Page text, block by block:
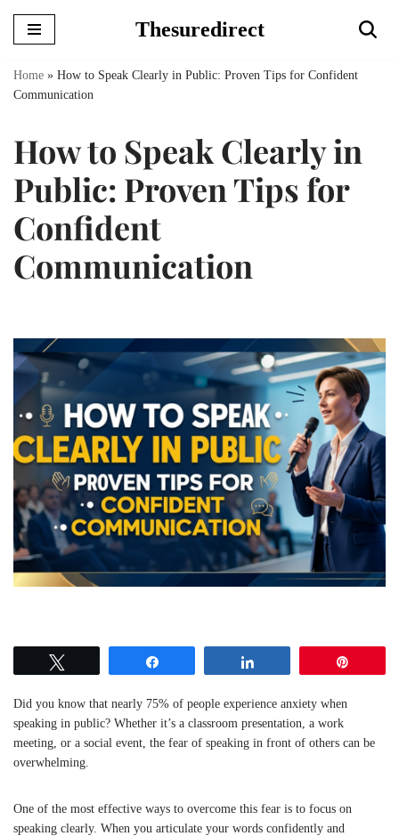
Skip
Thesuredirect
Home » How to Speak Clearly in Public: Proven Tips for Confident
Communication
How to Speak Clearly in
Public: Proven Tips for
Confident
Communication
Did you know that nearly 75% of people experience anxiety when
speaking in public? Whether it’s a classroom presentation, a work
meeting, or a social event, the fear of speaking in front of others can be
overwhelming.
One of the most effective ways to overcome this fear is to focus on
speaking clearly. When you articulate your words confidently and